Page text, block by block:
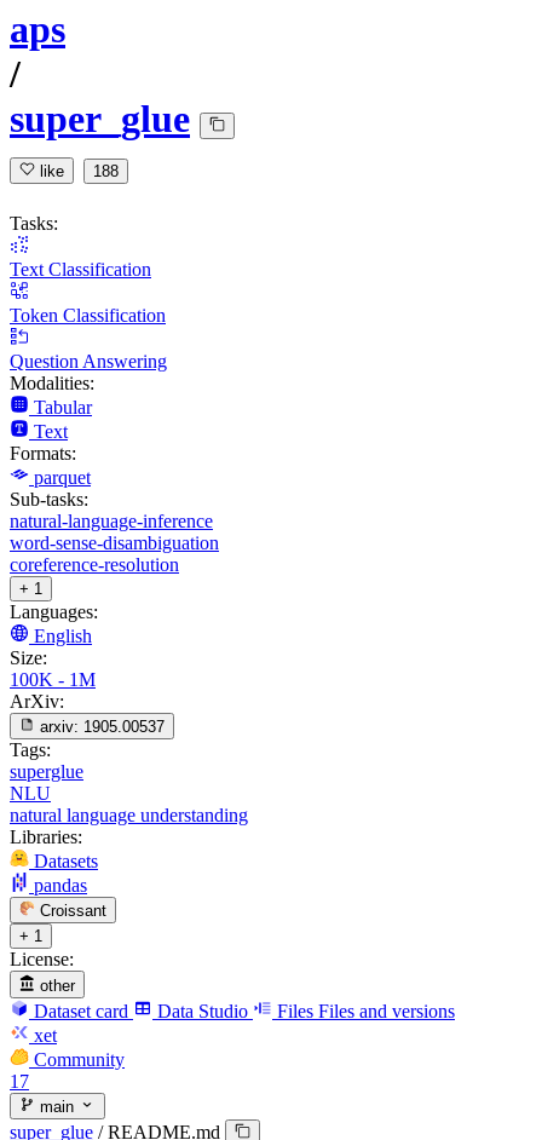
aps
/
super_glue
like 188
Tasks:
Text Classification
Token Classification
Question Answering
Modalities:
Tabular
Text
Formats:
parquet
Sub-tasks:
natural-language-inference
word-sense-disambiguation
coreference-resolution
+ 1
Languages:
English
Size:
100K - 1M
ArXiv:
arxiv: 1905.00537
Tags:
superglue
NLU
natural language understanding
Libraries:
Datasets
pandas
Croissant
+ 1
License:
other
Dataset card Data Studio Files Files and versions
xet
Community
17
main
super_glue / README.md